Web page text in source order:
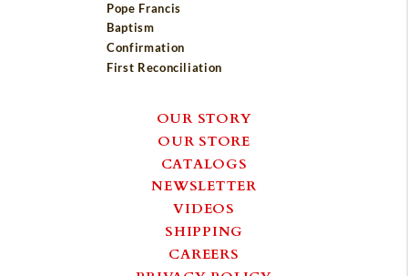
Pope Francis
Baptism
Confirmation
First Reconciliation
OUR STORY
OUR STORE
CATALOGS
NEWSLETTER
VIDEOS
SHIPPING
CAREERS